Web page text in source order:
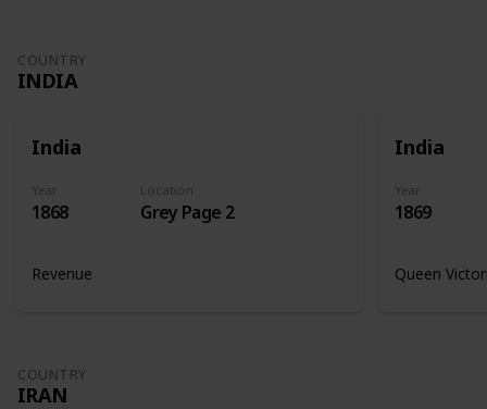
COUNTRY
INDIA
India
Year
1868
Location
Grey Page 2
Revenue
India
Year
1869
Queen
COUNTRY
IRAN